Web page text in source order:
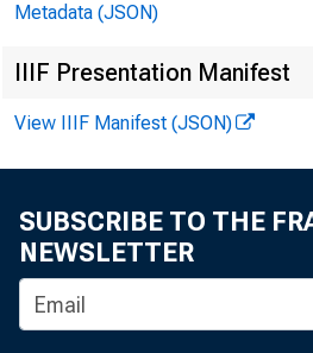
Metadata (JSON)
IIIF Presentation Manifest
View IIIF Manifest (JSON)
SUBSCRIBE TO THE
NEWSLETTER